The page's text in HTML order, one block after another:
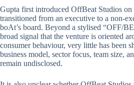
Gupta first introduced OffBeat Studios on
transitioned from an executive to a non-
boAt’s board. Beyond a stylised “OFF/
broad signal that the venture is oriented
consumer behaviour, very little has been
business model, sector focus, team size,
remain undisclosed.